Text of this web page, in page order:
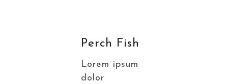
Perch Fish
Lorem ipsum
dolor